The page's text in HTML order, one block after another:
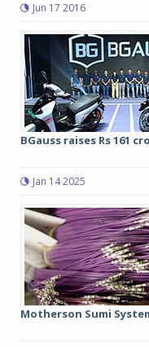
Jun 17 2016
BGauss raises Rs 161
Jan 14 2025
Motherson Sumi